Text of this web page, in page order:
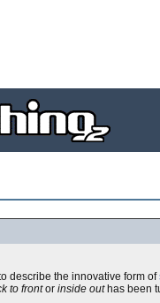
describe the innovative form of
to frontor inside outhas been